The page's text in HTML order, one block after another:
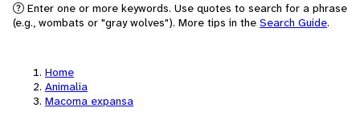
Enter one or more keywords. Use quotes to search for a phrase
(e.g., wombats or "gray wolves"). More tips in the Search Guide.
Home
Animalia
Macoma expansa